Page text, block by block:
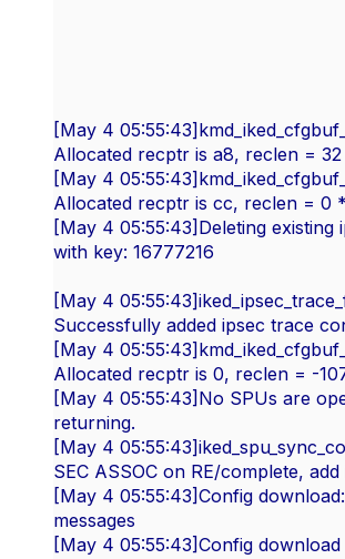
[May 4
Allocated recptr is a8, reclen =
[May 4
Allocated recptr is cc, reclen = 0
[May 4 05:55:43]Deleting existing
with key: 16777216
[May 4
Successfully added ipsec trace
[May 4
Allocated recptr is 0, reclen = -
[May 4 05:55:43]No SPUs are
returning.
[May 4
SEC ASSOC on RE/complete,
[May 4 05:55:43]Config
messages
[May 4 05:55:43]Config download